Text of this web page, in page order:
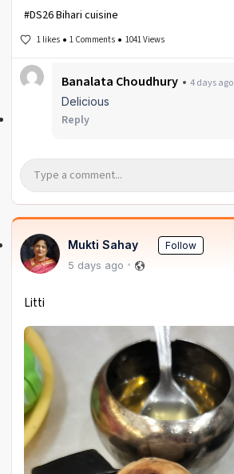
#DS26 Bihari cuisine
1 likes 1 Comments 1041 Views
Banalata Choudhury
4 days ago
Delicious
Reply
Mukti Sahay Follow
5 days ago
Litti